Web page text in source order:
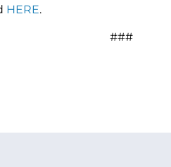
HERE.
###